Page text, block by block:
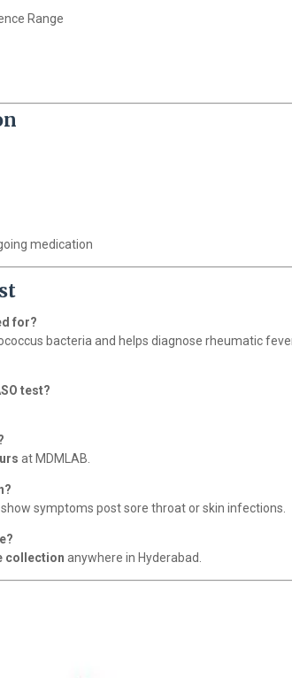
Range
medication
for?
bacteria and helps diagnose rheumatic
test?
at MDMLAB.
symptoms post sore throat or skin infections.
collection anywhere in Hyderabad.